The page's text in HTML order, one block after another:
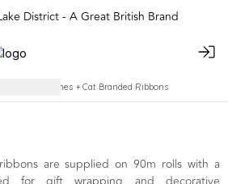
District - A Great British Brand
Agnes + Cat Branded Ribbons
are supplied on 90m rolls with a